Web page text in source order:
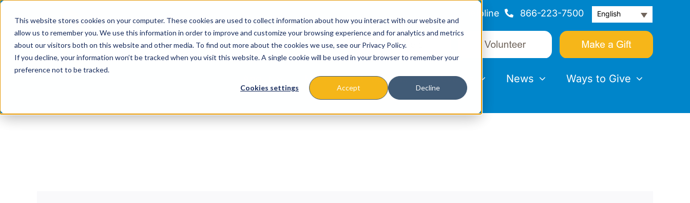
This website stores cookies on your computer. These cookies are used to collect information about how you interact with our website and
allow us to remember you. We use this information in order to improve and customize your browsing experience and for analytics and metrics
about our visitors both on this website and other media. To find out more about the cookies we use, see our Privacy Policy.
If you decline, your information won’t be tracked when you visit this website. A single cookie will be used in your browser to remember your
preference not to be tracked.
Cookies settings Accept Decline
content
Helpline 866-223-7500 English
Missions & Programs Events News Ways to Give